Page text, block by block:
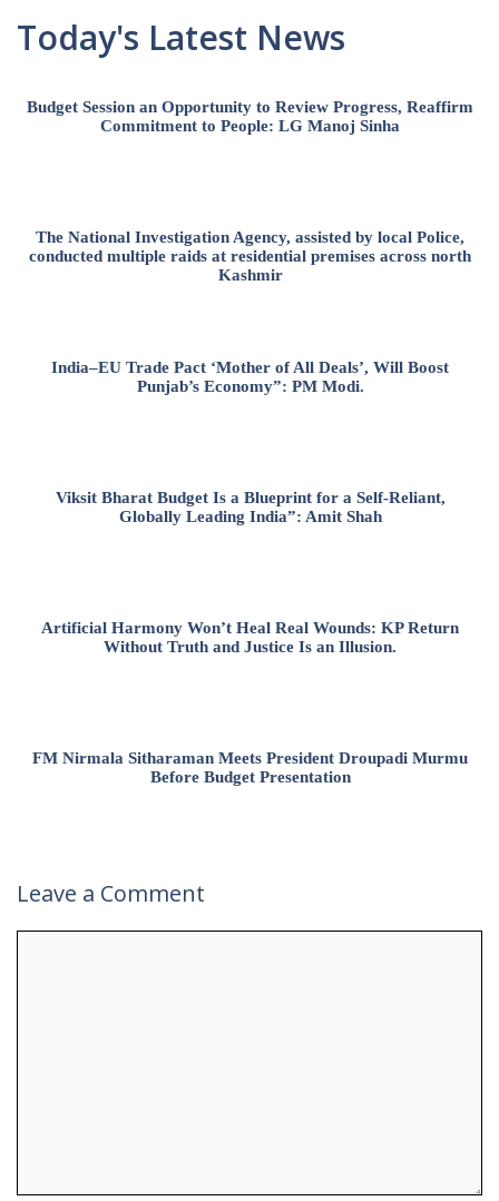
Today's Latest News
Budget Session an Opportunity to Review Progress, Reaffirm
Commitment to People: LG Manoj Sinha
The National Investigation Agency, assisted by local Police,
conducted multiple raids at residential premises across north
Kashmir
India–EU Trade Pact ‘Mother of All Deals’, Will Boost
Punjab’s Economy”: PM Modi.
Viksit Bharat Budget Is a Blueprint for a Self-Reliant,
Globally Leading India”: Amit Shah
Artificial Harmony Won’t Heal Real Wounds: KP Return
Without Truth and Justice Is an Illusion.
FM Nirmala Sitharaman Meets President Droupadi Murmu
Before Budget Presentation
Leave a Comment